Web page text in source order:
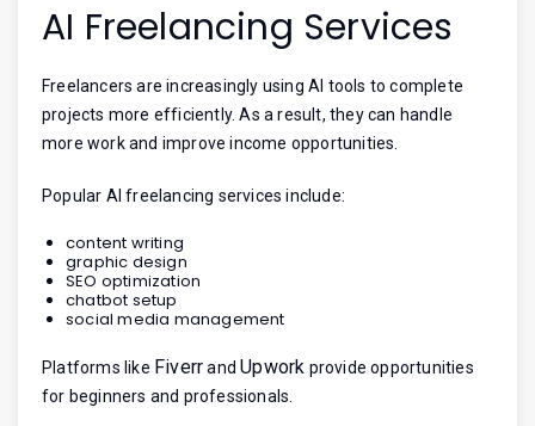
AI Freelancing Services
Freelancers are increasingly using AI tools to complete
projects more efficiently. As a result, they can handle
more work and improve income opportunities.
Popular AI freelancing services include:
content writing
graphic design
SEO optimization
chatbot setup
social media management
Platforms like FiverrandUpwork provide opportunities
for beginners and professionals.